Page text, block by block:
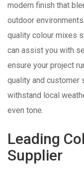
modern finish that
outdoor
quality colour mixes
can assist you with
ensure your project
quality and customer
withstand local
even tone.
Leading
Supplier